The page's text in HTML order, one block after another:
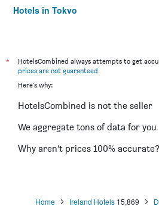
Hotels in Tokyo
*
HotelsCombined always attempts to get
prices are not guaranteed.
Here's why:
HotelsCombined is not the seller
We aggregate tons of data for you
Why aren’t prices 100% accurate?
Home Ireland Hotels 15,869